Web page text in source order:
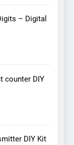
– Digital
counter DIY
DIY Kit